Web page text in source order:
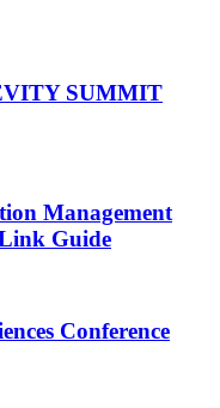
SUMMIT
Management
Guide
Conference